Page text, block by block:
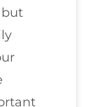
but